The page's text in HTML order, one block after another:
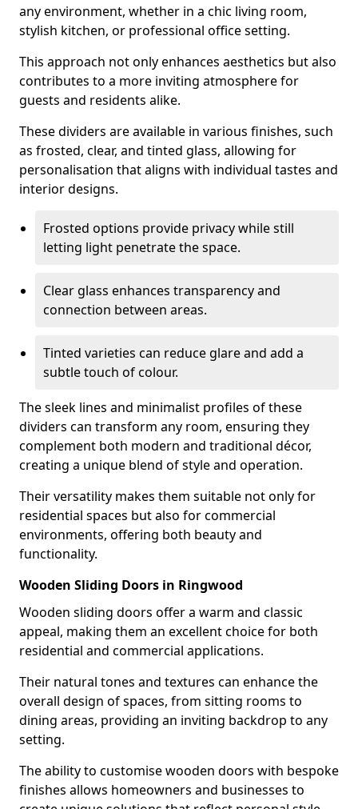
any environment, whether in a chic living room,
stylish kitchen, or professional office setting.
This approach not only enhances aesthetics but also
contributes to a more inviting atmosphere for
guests and residents alike.
These dividers are available in various finishes, such
as frosted, clear, and tinted glass, allowing for
personalisation that aligns with individual tastes and
interior designs.
Frosted options provide privacy while still
letting light penetrate the space.
Clear glass enhances transparency and
connection between areas.
Tinted varieties can reduce glare and add a
subtle touch of colour.
The sleek lines and minimalist profiles of these
dividers can transform any room, ensuring they
complement both modern and traditional décor,
creating a unique blend of style and operation.
Their versatility makes them suitable not only for
residential spaces but also for commercial
environments, offering both beauty and
functionality.
Wooden Sliding Doors in Ringwood
Wooden sliding doors offer a warm and classic
appeal, making them an excellent choice for both
residential and commercial applications.
Their natural tones and textures can enhance the
overall design of spaces, from sitting rooms to
dining areas, providing an inviting backdrop to any
setting.
The ability to customise wooden doors with bespoke
finishes allows homeowners and businesses to